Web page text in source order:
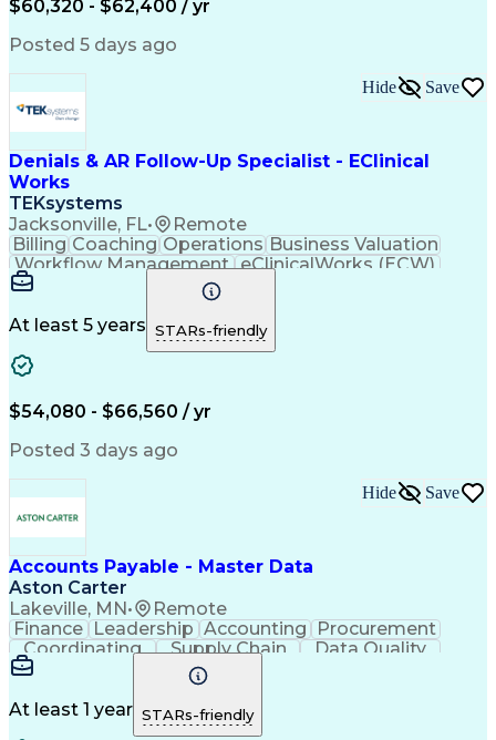
Customer Data Management
Generally Accepted Accounting Principles
$60,320 - $62,400 / yr
Posted 5 days ago
Denials & AR Follow-Up Specialist - EClinical
Works
TEKsystems
Jacksonville, FL• Remote
Hide Save
Billing Coaching Operations Business Valuation
Workflow Management eClinicalWorks (ECW)
Full Stack Development
Business Transformation
Revenue Cycle Management
Troubleshooting (Problem Solving)
At least 5 years STARs-friendly
$54,080 - $66,560 / yr
Posted 3 days ago
Accounts Payable - Master Data
Aston Carter
Lakeville, MN• Remote
Hide Save
Finance Leadership Accounting
Procurement
Coordinating
Supply Chain
Data Quality
Communication
Accounts Payable
Procurement Software
Information Gathering
Artificial Intelligence
At least 1 year STARs-friendly